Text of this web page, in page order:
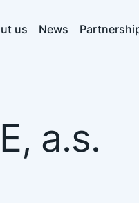
us News
a.s.